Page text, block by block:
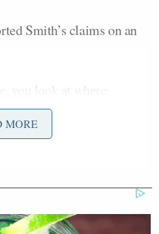
Smith’s claims on an
you look at where
at the guy that he was
“Stephen A. is up here.
MORE